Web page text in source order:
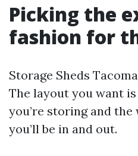
Picking the
fashion for
Storage Sheds
The layout you want
you’re storing and
you’ll be in and out.